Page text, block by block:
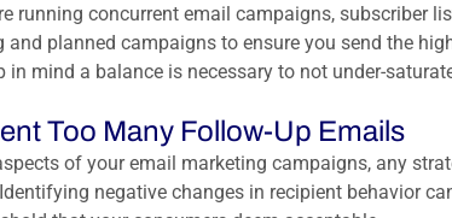
running concurrent email campaigns, subscriber
and planned campaigns to ensure you send the
in mind a balance is necessary to not under-
Too Many Follow-Up Emails
of your email marketing campaigns, any
negative changes in recipient behavior